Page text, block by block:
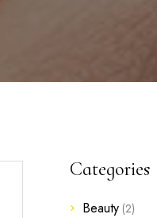
Categories
Beauty (2)